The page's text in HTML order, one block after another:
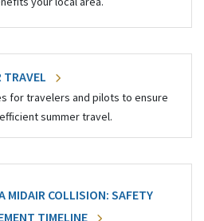
TRAVEL
for travelers and pilots to ensure
summer travel.
MIDAIR COLLISION: SAFETY
TIMELINE